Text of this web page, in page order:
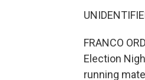
FRANCO
Election
running